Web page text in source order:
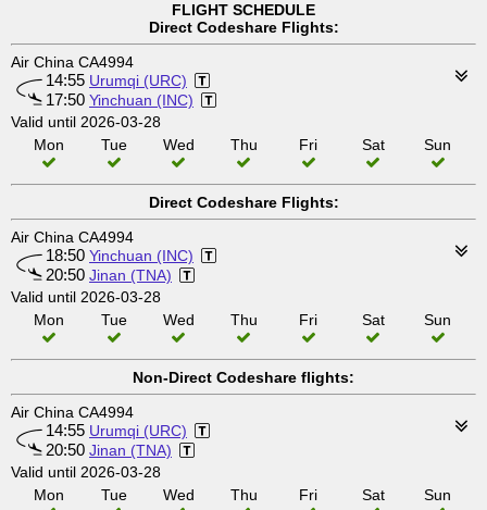
FLIGHT SCHEDULE
Direct Codeshare Flights:
Air China CA4994
14:55 Urumqi (URC)
17:50 Yinchuan (INC)
Valid until 2026-03-28
Mon
Tue Wed Thu Fri Sat Sun
Direct Codeshare Flights:
Air China CA4994
18:50 Yinchuan (INC)
20:50 Jinan (TNA)
Valid until 2026-03-28
Mon
Tue Wed Thu Fri Sat Sun
Non-Direct Codeshare flights:
Air China CA4994
14:55 Urumqi (URC)
20:50 Jinan (TNA)
Valid until 2026-03-28
Mon
Tue Wed Thu Fri Sat Sun